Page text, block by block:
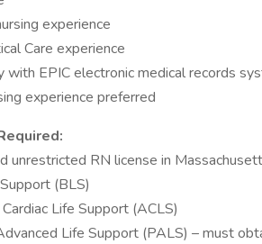
experience
Care experience
with EPIC electronic medical records
experience preferred
unrestricted RN license in
(BLS)
Life Support (ACLS)
Life Support (PALS) – must